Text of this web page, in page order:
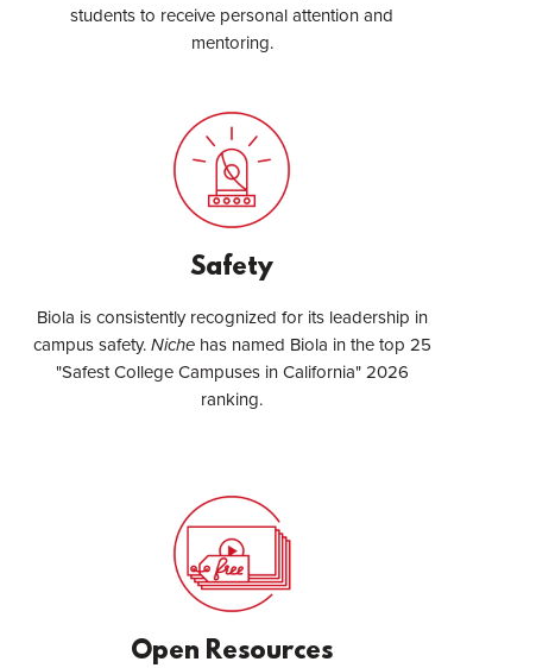
students to receive personal attention and
mentoring.
Safety
Biola is consistently recognized for its leadership in
campus safety. Nichehas named Biola in the top 25
"Safest College Campuses in California" 2026
ranking.
Open Resources